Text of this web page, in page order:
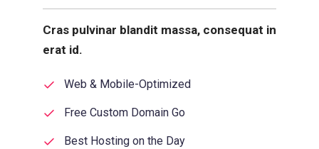
Cras pulvinar blandit massa, consequat in
erat id.
Web & Mobile-Optimized
Free Custom Domain Go
Best Hosting on the Day